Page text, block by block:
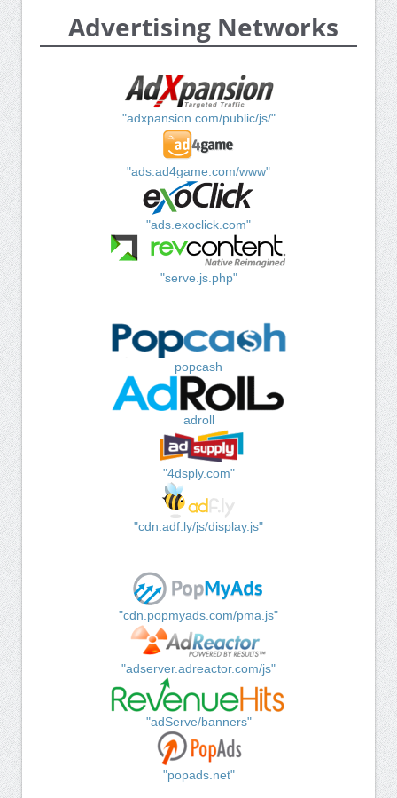
Advertising Networks
"adxpansion.com/public/js/"
"ads.ad4game.com/www"
"ads.exoclick.com"
"serve.js.php"
popcash
adroll
"4dsply.com"
"cdn.adf.ly/js/display.js"
"cdn.popmyads.com/pma.js"
"adserver.adreactor.com/js"
"adServe/banners"
"popads.net"